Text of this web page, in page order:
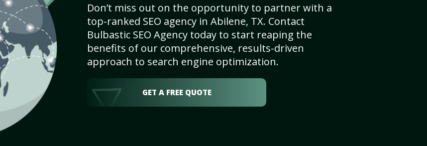
Don’t miss out on the opportunity to partner with a
top-ranked SEO agency in Abilene, TX. Contact
Bulbastic SEO Agency today to start reaping the
benefits of our comprehensive, results-driven
approach to search engine optimization.
GET A FREE QUOTE